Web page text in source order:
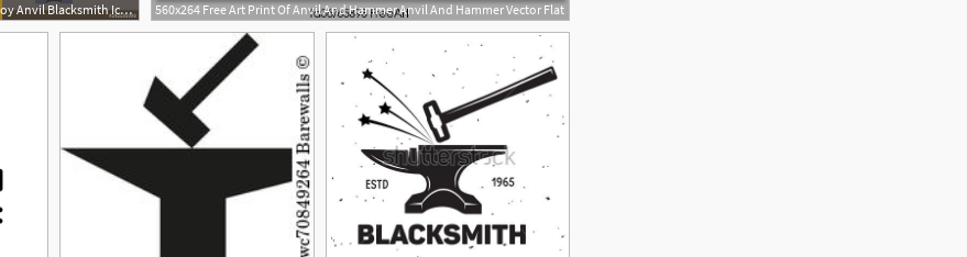
500x500 Boy Anvil Blacksmith Icon Flat Illustration Of Boy Anvil 560x264 Free Art Print Of Anvil And Hammer Anvil And Hammer Vector Flat
1